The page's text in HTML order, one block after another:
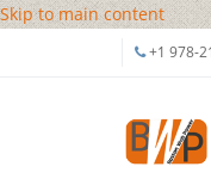
Skip to main content
+1 978-